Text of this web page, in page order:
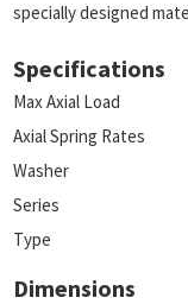
specially designed
Specifications
Max Axial Load
Axial Spring Rates
Washer
Series
Type
Dimensions